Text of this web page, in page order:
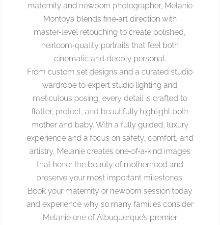
maternity and newborn photographer, Melanie
Montoya blends fine‑art direction with
master‑level retouching to create polished,
heirloom‑quality portraits that feel both
cinematic and deeply personal.
From custom set designs and a curated studio
wardrobe to expert studio lighting and
meticulous posing, every detail is crafted to
flatter, protect, and beautifully highlight both
mother and baby. With a fully guided, luxury
experience and a focus on safety, comfort, and
artistry, Melanie creates one‑of‑a‑kind images
that honor the beauty of motherhood and
preserve your most important milestones.
Book your maternity or newborn session today
and experience why so many families consider
Melanie one of Albuquerque’s premier